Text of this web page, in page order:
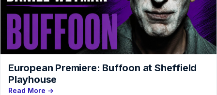
European Premiere: Buffoon at Sheffield
Playhouse
Read More →